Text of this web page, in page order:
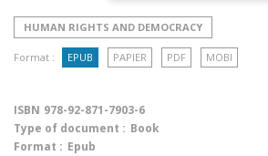
HUMAN RIGHTS AND DEMOCRACY
Format : EPUB PAPIER PDF MOBI
ISBN 978-92-871-7903-6
Type of document : Book
Format : Epub